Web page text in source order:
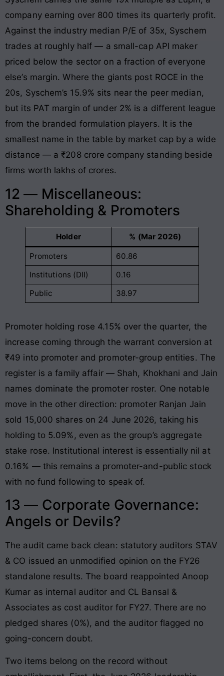
company earning over 800 times its quarterly profit.
Against the industry median P/E of 35x, Syschem
trades at roughly half — a small-cap API maker
priced below the sector on a fraction of everyone
else’s margin. Where the giants post ROCE in the
20s, Syschem’s 15.9% sits near the peer median,
but its PAT margin of under 2% is a different league
from the branded formulation players. It is the
smallest name in the table by market cap by a wide
distance — a ₹208 crore company standing beside
firms worth lakhs of crores.
12 — Miscellaneous:
Shareholding & Promoters
Holder % (Mar 2026)
Promoters
60.86
Institutions (DII)
0.16
Public
38.97
Promoter holding rose 4.15% over the quarter, the
increase coming through the warrant conversion at
₹49 into promoter and promoter-group entities. The
register is a family affair — Shah, Khokhani and Jain
names dominate the promoter roster. One notable
move in the other direction: promoter Ranjan Jain
sold 15,000 shares on 24 June 2026, taking his
holding to 5.09%, even as the group’s aggregate
stake rose. Institutional interest is essentially nil at
0.16% — this remains a promoter-and-public stock
with no fund following to speak of.
13 — Corporate Governance:
Angels or Devils?
The audit came back clean: statutory auditors STAV
& CO issued an unmodified opinion on the FY26
standalone results. The board reappointed Anoop
Kumar as internal auditor and CL Bansal &
Associates as cost auditor for FY27. There are no
pledged shares (0%), and the auditor flagged no
going-concern doubt.
Two items belong on the record without